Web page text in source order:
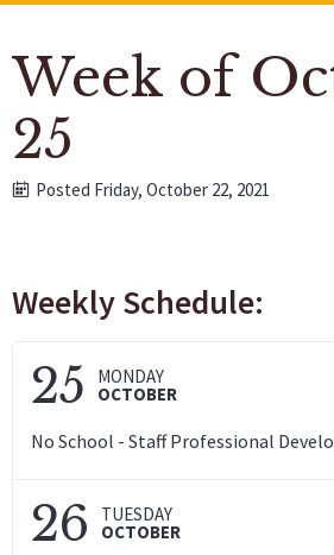
Week of
25
Posted Friday, October 22, 2021
Weekly Schedule:
25 MONDAY
OCTOBER
No School - Staff Professional
26 TUESDAY
OCTOBER